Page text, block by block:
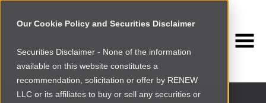
Our Cookie Policy and Securities Disclaimer
Securities Disclaimer - None of the information
available on this website constitutes a
recommendation, solicitation or offer by RENEW
LLC or its affiliates to buy or sell any securities or
Past and current portfolio companies